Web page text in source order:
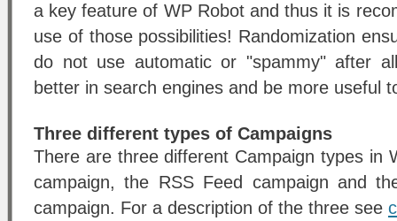
a key feature of WP Robot and thus it is
use of those possibilities! Randomization
do not use automatic or "spammy" after
better in search engines and be more useful
Three different types of Campaigns
There are three different Campaign types in
campaign, the RSS Feed campaign and
campaign. For a description of the three see